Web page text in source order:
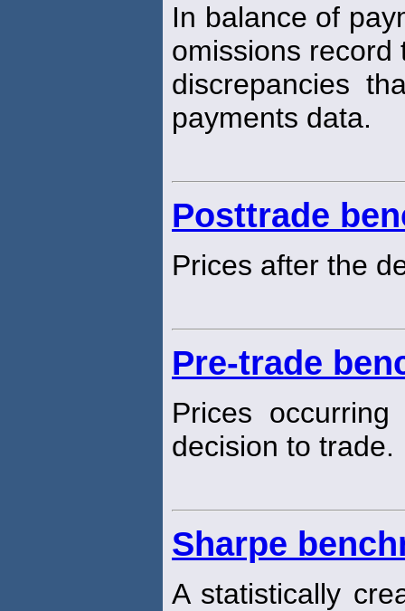
In balance of
omissions record
discrepancies
payments data.
Posttrade
Prices after the
Pre-trade
Prices
decision to trade.
Sharpe
A statistically